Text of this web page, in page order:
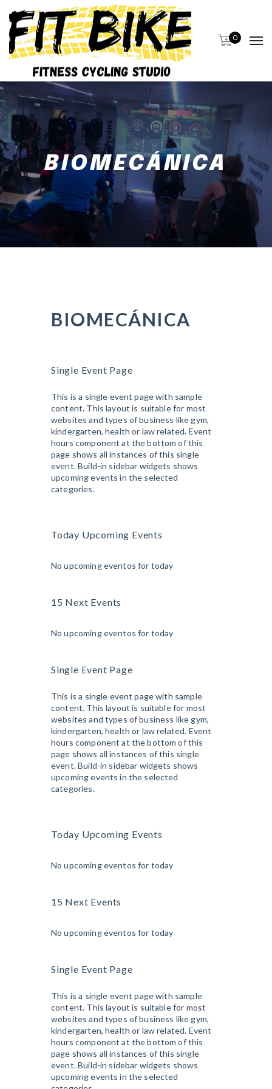
0
BIOMECÁNICA
BIOMECÁNICA
Single Event Page
This is a single event page with sample
content. This layout is suitable for most
websites and types of business like gym,
kindergarten, health or law related. Event
hours component at the bottom of this
page shows all instances of this single
event. Build-in sidebar widgets shows
upcoming events in the selected
categories.
Today Upcoming Events
No upcoming eventos for today
15 Next Events
No upcoming eventos for today
Single Event Page
This is a single event page with sample
content. This layout is suitable for most
websites and types of business like gym,
kindergarten, health or law related. Event
hours component at the bottom of this
page shows all instances of this single
event. Build-in sidebar widgets shows
upcoming events in the selected
categories.
Today Upcoming Events
No upcoming eventos for today
15 Next Events
No upcoming eventos for today
Single Event Page
This is a single event page with sample
content. This layout is suitable for most
websites and types of business like gym,
kindergarten, health or law related. Event
hours component at the bottom of this
page shows all instances of this single
event. Build-in sidebar widgets shows
upcoming events in the selected